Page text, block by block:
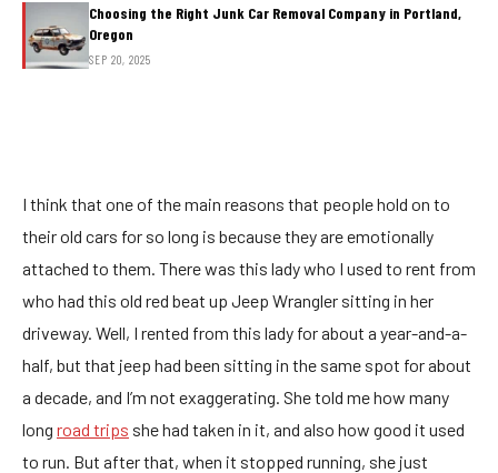
I think that one of the main reasons that people hold on to
their old cars for so long is because they are emotionally
attached to them. There was this lady who I used to rent from
who had this old red beat up Jeep Wrangler sitting in her
driveway. Well, I rented from this lady for about a year-and-a-
half, but that jeep had been sitting in the same spot for about
a decade, and I’m not exaggerating. She told me how many
long road trips she had taken in it, and also how good it used
to run. But after that, when it stopped running, she just
Choosing the Right Junk Car Removal Company in Portland,
Oregon
SEP 20, 2025